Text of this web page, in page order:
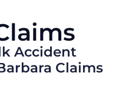
Accident
Claims